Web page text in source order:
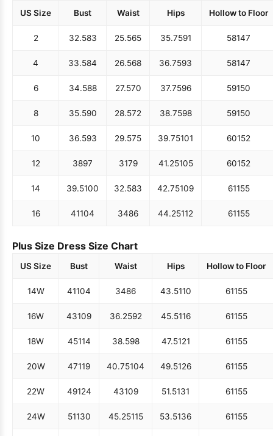
US Size Bust Waist Hips Hollow to Floor
2 32.583 25.565 35.7591 58147
4 33.584 26.568 36.7593 58147
6 34.588 27.570 37.7596 59150
8 35.590 28.572 38.7598 59150
10 36.593 29.575 39.75101 60152
12 3897 3179 41.25105 60152
14 39.5100 32.583 42.75109 61155
16 41104 3486 44.25112 61155
Plus Size Dress Size Chart
US Size Bust Waist Hips Hollow to Floor
14W 41104 3486 43.5110 61155
16W 43109 36.2592 45.5116 61155
18W 45114 38.598 47.5121 61155
20W 47119 40.75104 49.5126 61155
22W 49124 43109 51.5131 61155
24W 51130 45.25115 53.5136 61155